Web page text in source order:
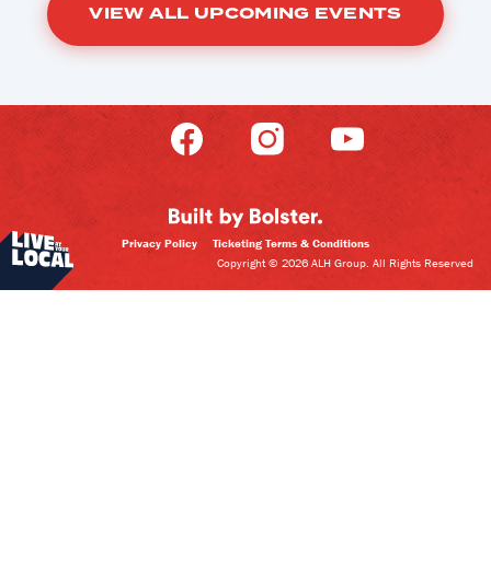
VIEW ALL UPCOMING EVENTS
Privacy Policy
Ticketing Terms & Conditions
Copyright © 2026 ALH Group. All Rights Reserved